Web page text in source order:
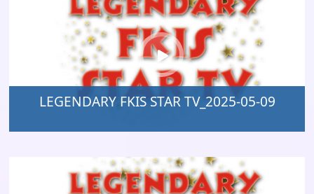
LEGENDARY FKIS STAR TV_2025-05-09